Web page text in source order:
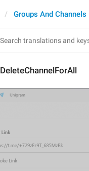
Groups And Channels
DeleteChannelForAll